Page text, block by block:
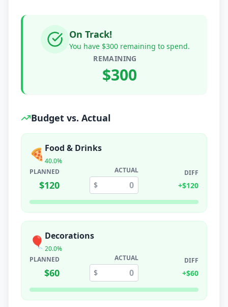
On Track!
You have $300 remaining to spend.
REMAINING
$300
Budget vs. Actual
🍕 Food & Drinks
40.0%
PLANNED
$120
ACTUAL
$
DIFF
+$120
🎈 Decorations
20.0%
PLANNED
$60
ACTUAL
$
DIFF
+$60